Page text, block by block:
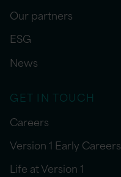
Our partners
ESG
News
GET IN TOUCH
Careers
Version 1 Early Careers
Life at Version 1